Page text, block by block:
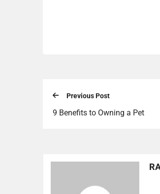
Previous Post
9 Benefits to Owning a Pet